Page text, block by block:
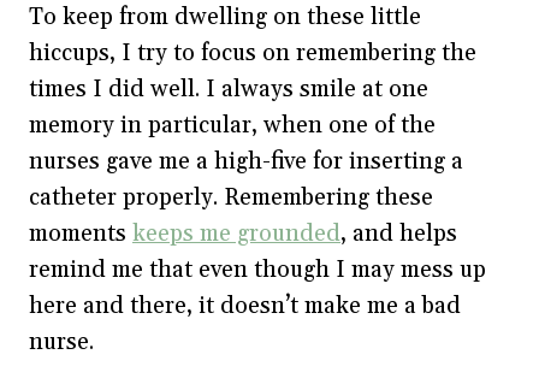
To keep from dwelling on these little
hiccups, I try to focus on remembering the
times I did well. I always smile at one
memory in particular, when one of the
nurses gave me a high-five for inserting a
catheter properly. Remembering these
moments keeps me grounded, and helps
remind me that even though I may mess up
here and there, it doesn’t make me a bad
nurse.